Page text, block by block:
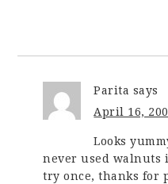
Parita says
April 16,
Looks
never used walnuts
try once, thanks for